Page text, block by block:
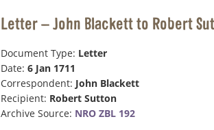
Letter – John Blackett to Robert
Document Type: Letter
Date: 6 Jan 1711
Correspondent: John Blackett
Recipient: Robert Sutton
Archive Source: NRO ZBL 192